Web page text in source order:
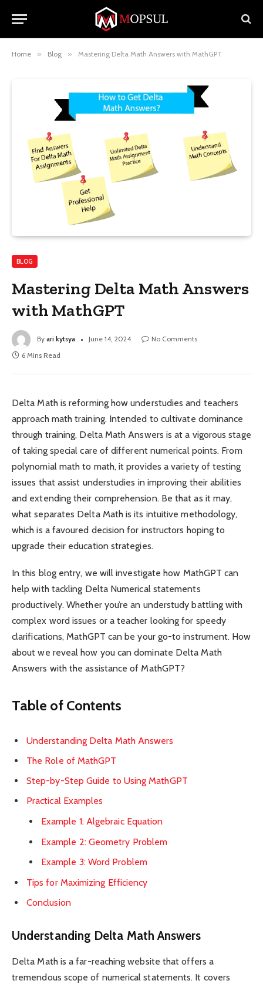
Home » Blog » Mastering Delta Math Answers with MathGPT
BLOG
Mastering Delta Math Answers
with MathGPT
By ari kytsya June 14, 2024
No Comments
6 Mins Read
Delta Math is reforming how understudies and teachers
approach math training. Intended to cultivate dominance
through training, Delta Math Answers is at a vigorous stage
of taking special care of different numerical points. From
polynomial math to math, it provides a variety of testing
issues that assist understudies in improving their abilities
and extending their comprehension. Be that as it may,
what separates Delta Math is its intuitive methodology,
which is a favoured decision for instructors hoping to
upgrade their education strategies.
In this blog entry, we will investigate how MathGPT can
help with tackling Delta Numerical statements
productively. Whether you’re an understudy battling with
complex word issues or a teacher looking for speedy
clarifications, MathGPT can be your go-to instrument. How
about we reveal how you can dominate Delta Math
Answers with the assistance of MathGPT?
Table of Contents
Understanding Delta Math Answers
The Role of MathGPT
Step-by-Step Guide to Using MathGPT
Practical Examples
Example 1: Algebraic Equation
Example 2: Geometry Problem
Example 3: Word Problem
Tips for Maximizing Efficiency
Conclusion
Understanding Delta Math Answers
Delta Math is a far-reaching website that offers a
tremendous scope of numerical statements. It covers